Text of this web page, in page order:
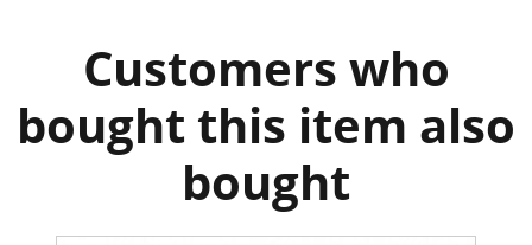
Customers who
bought this item also
bought